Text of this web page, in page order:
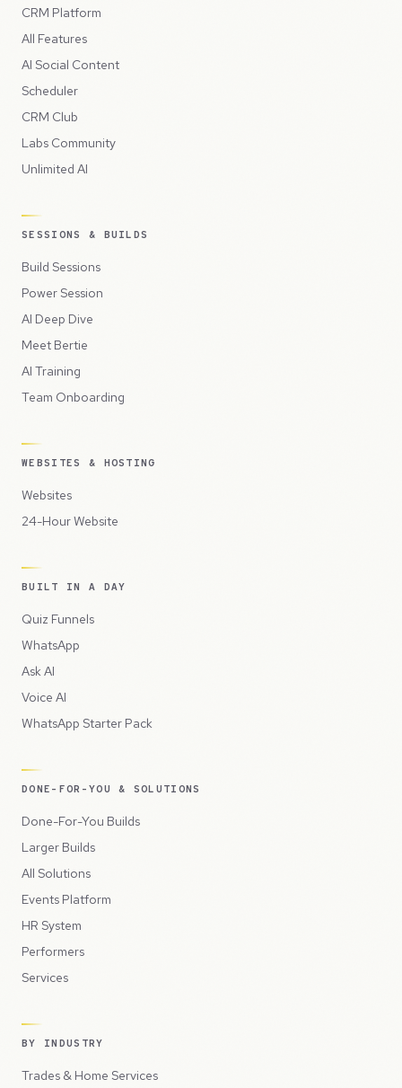
CRM Platform
All Features
AI Social Content
Scheduler
CRM Club
Labs Community
Unlimited AI
SESSIONS & BUILDS
Build Sessions
Power Session
AI Deep Dive
Meet Bertie
AI Training
Team Onboarding
WEBSITES & HOSTING
Websites
24-Hour Website
BUILT IN A DAY
Quiz Funnels
WhatsApp
Ask AI
Voice AI
WhatsApp Starter Pack
DONE-FOR-YOU & SOLUTIONS
Done-For-You Builds
Larger Builds
All Solutions
Events Platform
HR System
Performers
Services
BY INDUSTRY
Trades & Home Services